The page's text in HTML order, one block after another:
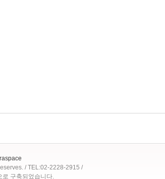
/ TEL:02-2228-2915 /
로 구축되었습니다.